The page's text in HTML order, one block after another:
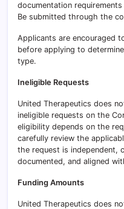
documentation requirements
Be submitted through the
Applicants are encouraged
before applying to
type.
Ineligible Requests
United Therapeutics does
ineligible requests on the
eligibility depends on the
carefully review the
the request is independent,
documented, and aligned
Funding Amounts
United Therapeutics does